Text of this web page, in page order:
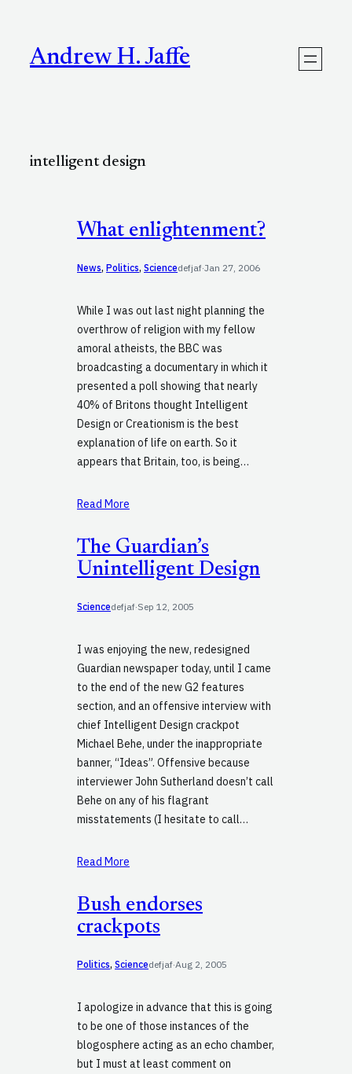
contentAndrew H. Jaffe
intelligent design
What enlightenment?
News, Politics, Sciencedefjaf·Jan 27, 2006
While I was out last night planning the
overthrow of religion with my fellow
amoral atheists, the BBC was
broadcasting a documentary in which it
presented a poll showing that nearly
40% of Britons thought Intelligent
Design or Creationism is the best
explanation of life on earth. So it
appears that Britain, too, is being…
Read More
The Guardian’s
Unintelligent Design
Sciencedefjaf·Sep 12, 2005
I was enjoying the new, redesigned
Guardian newspaper today, until I came
to the end of the new G2 features
section, and an offensive interview with
chief Intelligent Design crackpot
Michael Behe, under the inappropriate
banner, “Ideas”. Offensive because
interviewer John Sutherland doesn’t call
Behe on any of his flagrant
misstatements (I hesitate to call…
Read More
Bush endorses
crackpots
Politics, Sciencedefjaf·Aug 2, 2005
I apologize in advance that this is going
to be one of those instances of the
blogosphere acting as an echo chamber,
but I must at least comment on